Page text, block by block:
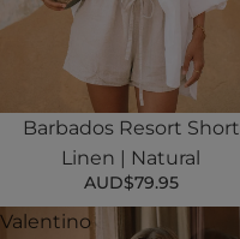
Barbados Resort Short
Linen | Natural
AUD$79.95
Valentino